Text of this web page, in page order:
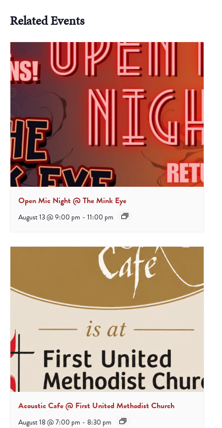
Related Events
Open Mic Night @ The Mink Eye
August 13 @ 9:00 pm - 11:00 pm
Acoustic Cafe @ First United Methodist Church
August 18 @ 7:00 pm - 8:30 pm